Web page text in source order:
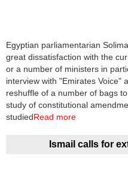
Egyptian parliamentarian
great dissatisfaction with the
or a number of ministers in
interview with "Emirates Voice"
reshuffle of a number of bags
study of constitutional
studiedRead more
Ismail calls for